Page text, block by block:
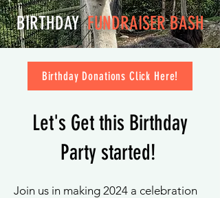
BIRTHDAY FUNDRAISER BASH
Birthday Donations Click Here!
Let's Get this Birthday
Party started!
Join us in making 2024 a celebration